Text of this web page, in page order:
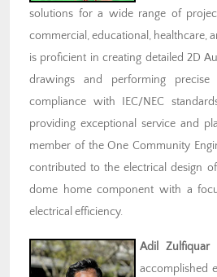
solutions for a wide range of
commercial, educational, healthcare,
is proficient in creating detailed 2D
drawings and performing
compliance with IEC/NEC
providing exceptional service and
member of the One Community
contributed to the electrical design
dome home component with a
electrical efficiency.
Adil Zulfiquar
accomplished